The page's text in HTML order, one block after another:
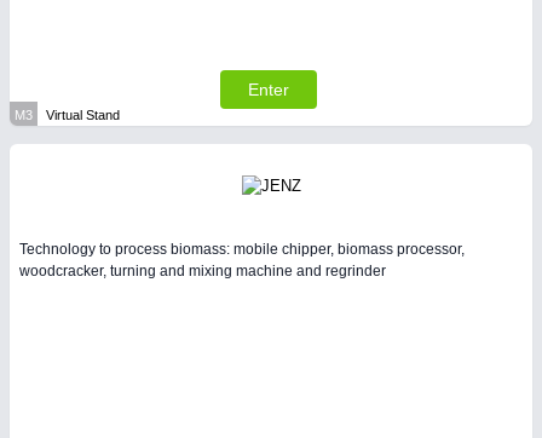
Enter
M3 Virtual Stand
Technology to process biomass: mobile chipper, biomass processor,
woodcracker, turning and mixing machine and regrinder